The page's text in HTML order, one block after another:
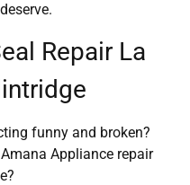
Repair La
funny and broken?
Appliance repair